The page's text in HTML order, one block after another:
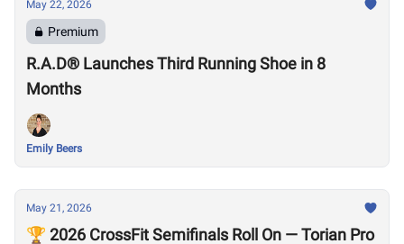
May 22, 2026
Premium
R.A.D® Launches Third Running Shoe in 8
Months
Emily Beers
May 21, 2026
🏆 2026 CrossFit Semifinals Roll On — Torian Pro